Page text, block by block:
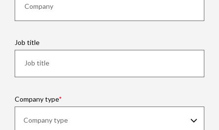
Job title
Company type